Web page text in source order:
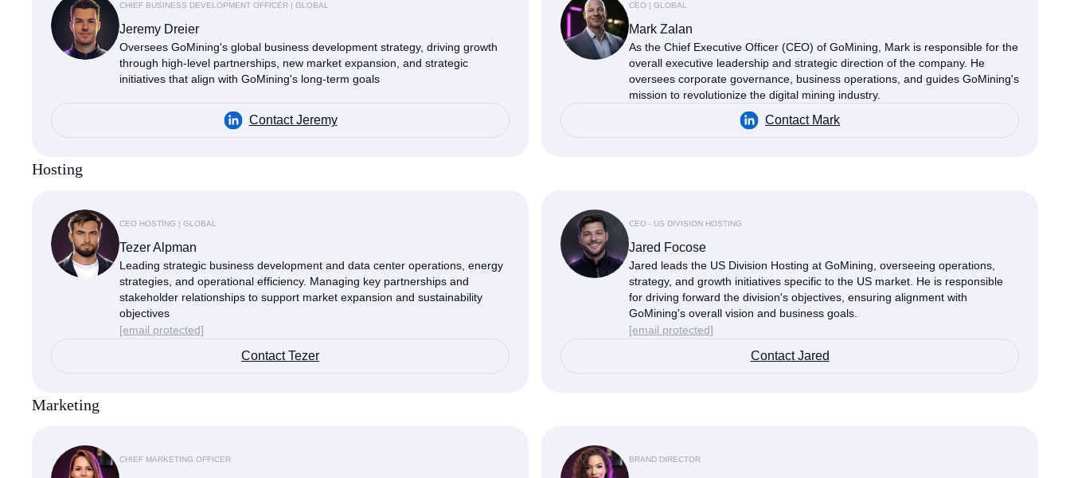
CHIEF BUSINESS DEVELOPMENT OFFICER | GLOBAL
Jeremy Dreier
Oversees GoMining's global business development strategy, driving growth
through high-level partnerships, new market expansion, and strategic
initiatives that align with GoMining's long-term goals
Contact Jeremy
CEO | GLOBAL
Mark Zalan
As the Chief Executive Officer (CEO) of GoMining, Mark is responsible for the
overall executive leadership and strategic direction of the company. He
oversees corporate governance, business operations, and guides GoMining's
mission to revolutionize the digital mining industry.
Contact Mark
Hosting
CEO HOSTING | GLOBAL
Tezer Alpman
Leading strategic business development and data center operations, energy
strategies, and operational efficiency. Managing key partnerships and
stakeholder relationships to support market expansion and sustainability
objectives
[email protected]
Contact Tezer
CEO - US DIVISION HOSTING
Jared Focose
Jared leads the US Division Hosting at GoMining, overseeing operations,
strategy, and growth initiatives specific to the US market. He is responsible
for driving forward the division's objectives, ensuring alignment with
GoMining's overall vision and business goals.
[email protected]
Contact Jared
Marketing
CHIEF MARKETING OFFICER BRAND DIRECTOR